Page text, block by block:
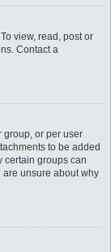
view, read, post or
Contact a
group, or per user
to be added
certain groups can
are unsure about why